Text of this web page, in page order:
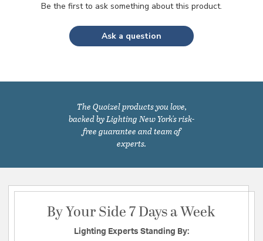
Be the first to ask something about this product.
Ask a question
The Quoizel products you love,
backed by Lighting New York's risk-
free guarantee and team of
experts.
By Your Side 7 Days a Week
Lighting Experts Standing By: